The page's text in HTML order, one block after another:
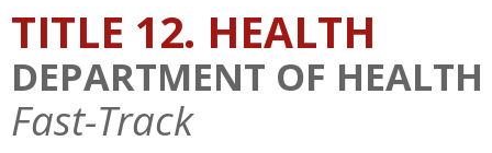
TITLE 12. HEALTH
DEPARTMENT OF HEALTH
Fast-Track